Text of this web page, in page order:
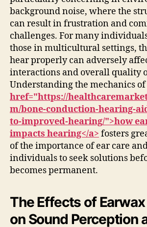
background noise, where the
can result in frustration and
challenges. For many
those in multicultural settings,
hear properly can adversely
interactions and overall quality
Understanding the mechanics of
href="https://
m/bone-conduction-hearing-
to-improved-hearing/">how
impacts hearing</a> fosters
of the importance of ear care
individuals to seek solutions
becomes permanent.
The Effects of
on Sound Perception